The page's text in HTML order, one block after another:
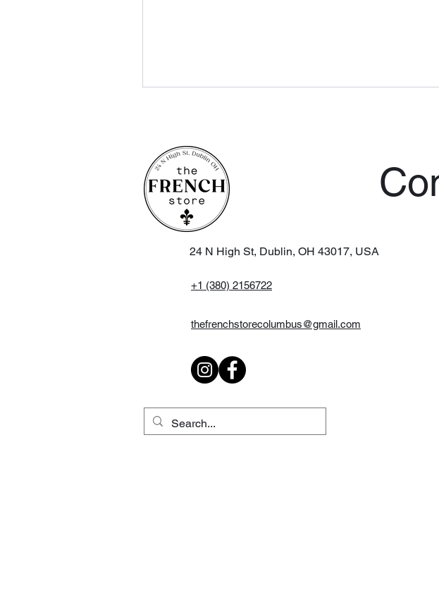
24 N High St, Dublin, OH 43017, USA
+1 (380) 2156722
thefrenchstorecolumbus@gmail.com